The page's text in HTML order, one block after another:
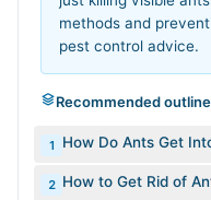
methods and
pest control advice.
Recommended outline
1 How Do Ants Get
2 How to Get Rid of